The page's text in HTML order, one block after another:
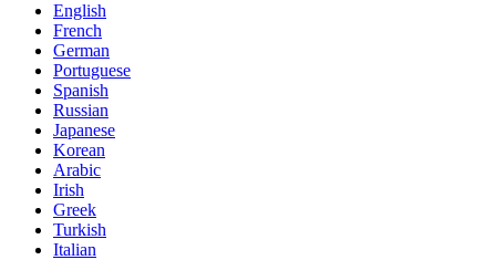
English
French
German
Portuguese
Spanish
Russian
Japanese
Korean
Arabic
Irish
Greek
Turkish
Italian